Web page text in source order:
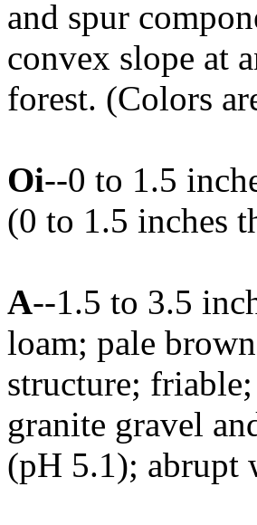
and spur
convex slope at
forest. (Colors
Oi--0 to 1.5
(0 to 1.5 inches
A--1.5 to 3.5
loam; pale
structure;
granite gravel
(pH 5.1); abrupt